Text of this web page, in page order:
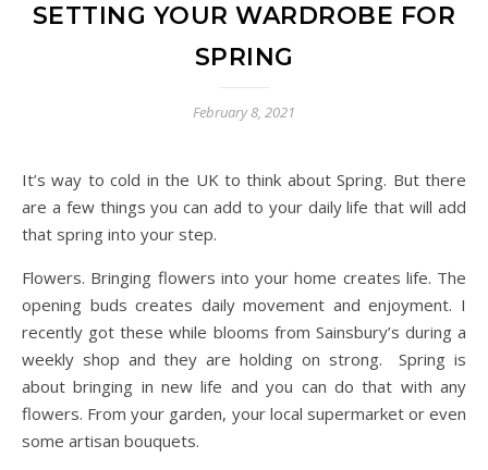
SETTING YOUR WARDROBE FOR
SPRING
February 8, 2021
It’s way to cold in the UK to think about Spring. But there
are a few things you can add to your daily life that will add
that spring into your step.
Flowers. Bringing flowers into your home creates life. The
opening buds creates daily movement and enjoyment. I
recently got these while blooms from Sainsbury’s during a
weekly shop and they are holding on strong. Spring is
about bringing in new life and you can do that with any
flowers. From your garden, your local supermarket or even
some artisan bouquets.